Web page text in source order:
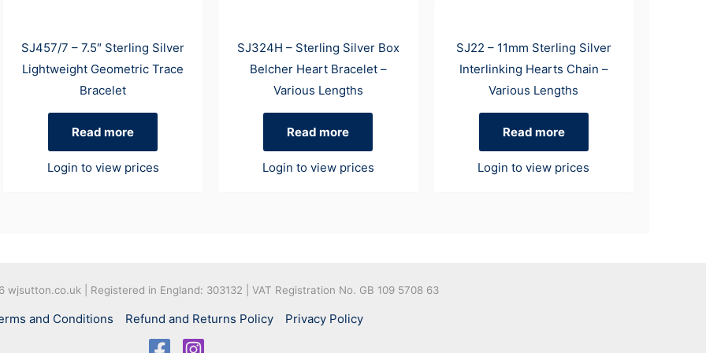
SJ457/7 – 7.5″ Sterling Silver
Lightweight Geometric Trace
Bracelet
Read more
Login to view prices
SJ324H – Sterling Silver Box
Belcher Heart Bracelet –
Various Lengths
Read more
Login to view prices
SJ22 – 11mm Sterling Silver
Interlinking Hearts Chain –
Various Lengths
Read more
Login to view prices
wjsutton.co.uk | Registered in England: 303132 | VAT Registration No. GB 109 5708 63
and Conditions Refund and Returns Policy Privacy Policy